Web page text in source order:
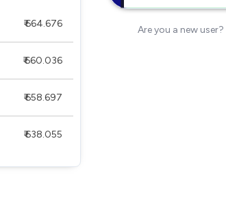
₹ 664.676
₹ 660.036
₹ 658.697
₹ 638.055
Are you a new user?